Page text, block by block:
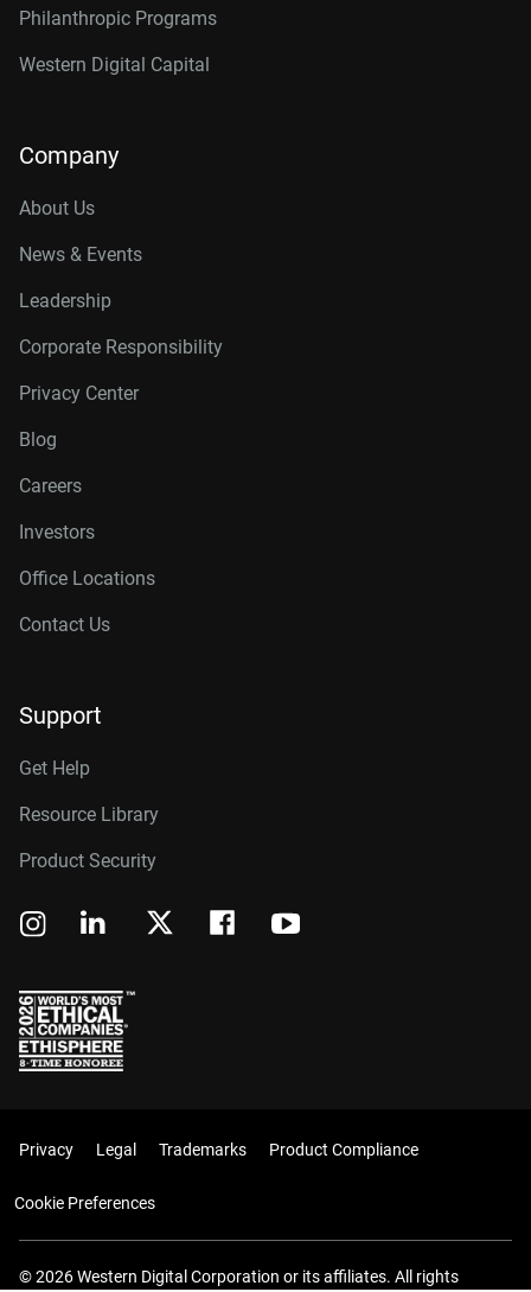
Philanthropic Programs
Western Digital Capital
Company
About Us
News & Events
Leadership
Corporate Responsibility
Privacy Center
Blog
Careers
Investors
Office Locations
Contact Us
Support
Get Help
Resource Library
Product Security
Privacy Legal Trademarks Product Compliance
Cookie Preferences
© 2026 Western Digital Corporation or its affiliates. All rights